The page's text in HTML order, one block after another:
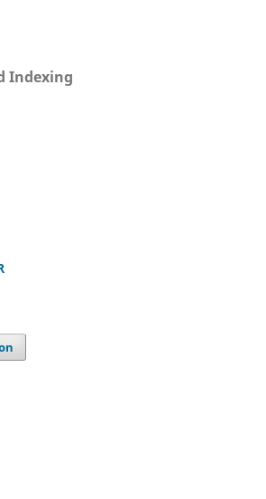
Indexing